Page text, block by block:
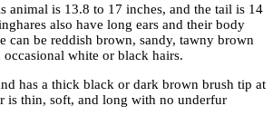
animal is 13.8 to 17 inches, and the tail is 14
also have long ears and their body
can be reddish brown, sandy, tawny brown
white or black hairs.
has a thick black or dark brown brush tip at
is thin, soft, and long with no underfur